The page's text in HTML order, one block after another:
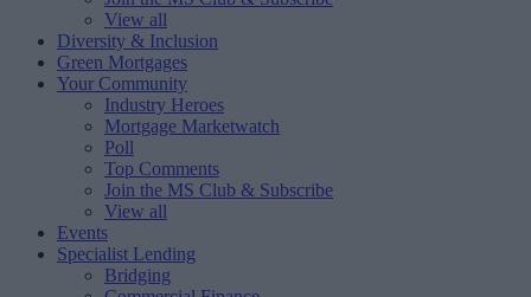
View all
Diversity & Inclusion
Green Mortgages
Your Community
Industry Heroes
Mortgage Marketwatch
Poll
Top Comments
Join the MS Club & Subscribe
View all
Events
Specialist Lending
Bridging